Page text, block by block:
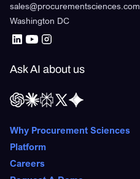
sales@procurementsciences.com
Washington DC
Ask AI about us
Why Procurement Sciences
Platform
Careers